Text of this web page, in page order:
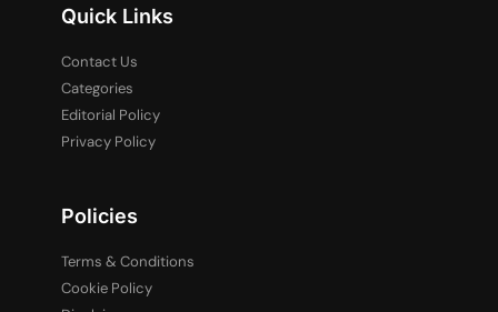
Quick Links
Contact Us
Categories
Editorial Policy
Privacy Policy
Policies
Terms & Conditions
Cookie Policy